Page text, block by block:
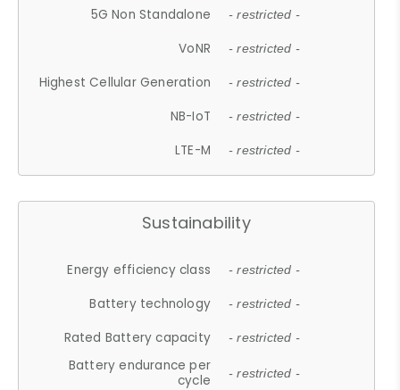
5G Non Standalone - restricted -
VoNR - restricted -
Highest Cellular Generation - restricted -
NB-IoT - restricted -
LTE-M - restricted -
Sustainability
Energy efficiency class - restricted -
Battery technology - restricted -
Rated Battery capacity - restricted -
Battery endurance per
cycle
- restricted -